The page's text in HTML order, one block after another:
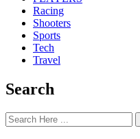
Racing
Shooters
Sports
Tech
Travel
Search